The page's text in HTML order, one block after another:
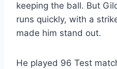
keeping the ball. But
runs quickly, with a
made him stand out.
He played 96 Test